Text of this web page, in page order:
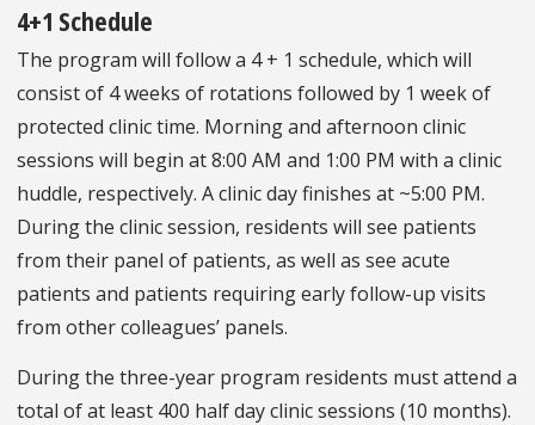
4+1 Schedule
The program will follow a 4 + 1 schedule, which will
consist of 4 weeks of rotations followed by 1 week of
protected clinic time. Morning and afternoon clinic
sessions will begin at 8:00 AM and 1:00 PM with a clinic
huddle, respectively. A clinic day finishes at ~5:00 PM.
During the clinic session, residents will see patients
from their panel of patients, as well as see acute
patients and patients requiring early follow-up visits
from other colleagues’ panels.
During the three-year program residents must attend a
total of at least 400 half day clinic sessions (10 months).